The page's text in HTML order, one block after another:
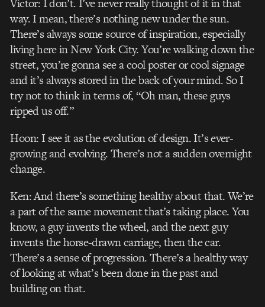
way. I mean, there’s nothing new under the sun.
There’s always some source of inspiration, especially
living here in New York City. You’re walking down the
street, you’re gonna see a cool poster or cool signage
and it’s always stored in the back of your mind. So I
try not to think in terms of, “Oh man, these guys
ripped us off.”
Hoon: I see it as the evolution of design. It’s ever-
growing and evolving. There’s not a sudden overnight
change.
Ken: And there’s something healthy about that. We’re
a part of the same movement that’s taking place. You
know, a guy invents the wheel, and the next guy
invents the horse-drawn carriage, then the car.
There’s a sense of progression. There’s a healthy way
of looking at what’s been done in the past and
building on that.